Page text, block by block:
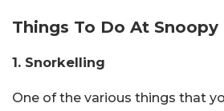
Things To Do At Snoopy
1. Snorkelling
One of the various things that